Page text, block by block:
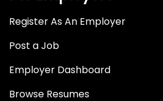
Register As An Employer
Post a Job
Employer Dashboard
Browse Resumes